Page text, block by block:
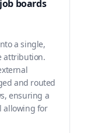
boards
a single,
attribution.
and routed
ensuring a
allowing for